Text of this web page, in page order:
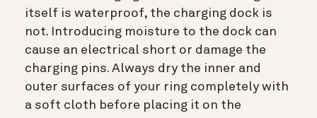
itself is waterproof, the charging dock is
not. Introducing moisture to the dock can
cause an electrical short or damage the
charging pins. Always dry the inner and
outer surfaces of your ring completely with
a soft cloth before placing it on the